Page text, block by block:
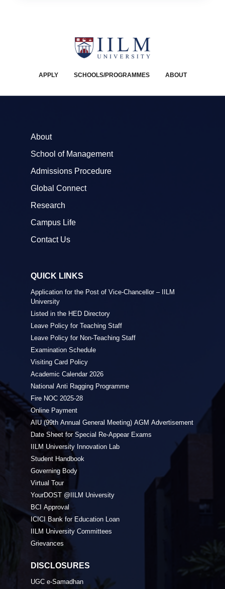
APPLY SCHOOLS/PROGRAMMES ABOUT
About
School of Management
Admissions Procedure
Global Connect
Research
Campus Life
Contact Us
QUICK LINKS
Application for the Post of Vice-Chancellor – IILM
University
Listed in the HED Directory
Leave Policy for Teaching Staff
Leave Policy for Non-Teaching Staff
Examination Schedule
Visiting Card Policy
Academic Calendar 2026
National Anti Ragging Programme
Fire NOC 2025-28
Online Payment
AIU (99th Annual General Meeting) AGM Advertisement
Date Sheet for Special Re-Appear Exams
IILM University Innovation Lab
Student Handbook
Governing Body
Virtual Tour
YourDOST @IILM University
BCI Approval
ICICI Bank for Education Loan
IILM University Committees
Grievances
DISCLOSURES
UGC e-Samadhan